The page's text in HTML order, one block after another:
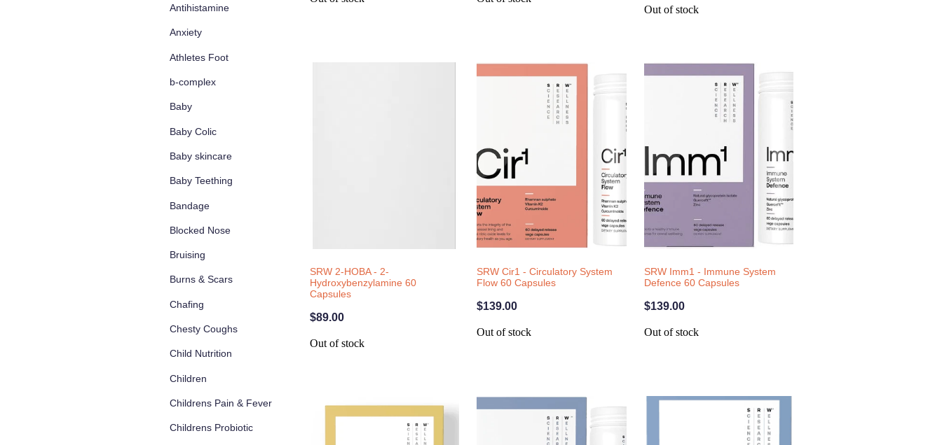
Antihistamine
Anxiety
Athletes Foot
b-complex
Baby
Baby Colic
Baby skincare
Baby Teething
Bandage
Blocked Nose
Bruising
Burns & Scars
Chafing
Chesty Coughs
Child Nutrition
Children
Childrens Pain & Fever
Childrens Probiotic
Out of stock
SRW 2-HOBA - 2-
Hydroxybenzylamine 60
Capsules
$89.00
Out of stock
SRW Cir1 - Circulatory System
Flow 60 Capsules
$139.00
Out of stock
SRW Imm1 - Immune System
Defence 60 Capsules
$139.00
Out of stock